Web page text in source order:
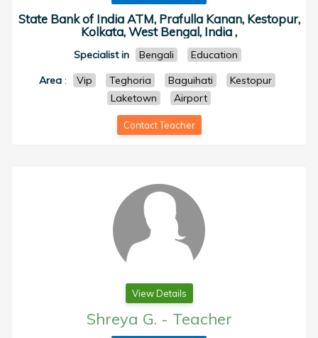
State Bank of India ATM, Prafulla Kanan, Kestopur,
Kolkata, West Bengal, India ,
Specialist in Bengali
Education
Area : Vip Teghoria Baguihati
Kestopur
Laketown
Airport
Contact Teacher
View Details
Shreya G. - Teacher